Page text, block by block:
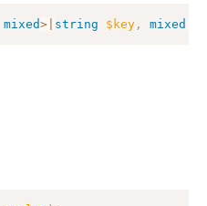
mixed> string $key , mixed